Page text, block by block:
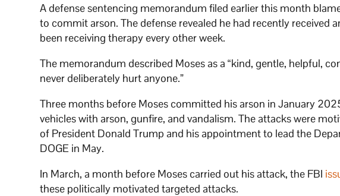
A defense sentencing memorandum filed earlier this month
to commit arson. The defense revealed he had recently received
been receiving therapy every other week.
The memorandum described Moses as a “kind, gentle, helpful,
never deliberately hurt anyone.”
Three months before Moses committed his arson in January
vehicles with arson, gunfire, and vandalism. The attacks were
of President Donald Trump and his appointment to lead the
DOGE in May.
In March, a month before Moses carried out his attack, the FBI
these politically motivated targeted attacks.